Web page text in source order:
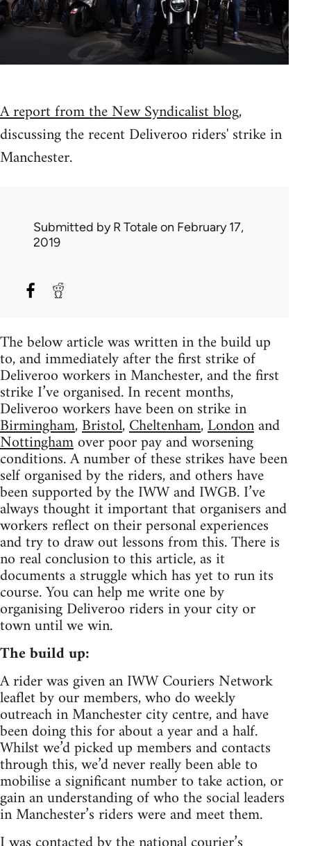
A report from the New Syndicalist blog,
discussing the recent Deliveroo riders' strike in
Manchester.
Submitted byR Totaleon February 17,
2019
The below article was written in the build up
to, and immediately after the first strike of
Deliveroo workers in Manchester, and the first
strike I’ve organised. In recent months,
Deliveroo workers have been on strike in
Birmingham,Bristol,Cheltenham,Londonand
Nottinghamover poor pay and worsening
conditions. A number of these strikes have been
self organised by the riders, and others have
been supported by the IWW and IWGB. I’ve
always thought it important that organisers and
workers reflect on their personal experiences
and try to draw out lessons from this. There is
no real conclusion to this article, as it
documents a struggle which has yet to run its
course. You can help me write one by
organising Deliveroo riders in your city or
town until we win.
The build up:
A rider was given an IWW Couriers Network
leaflet by our members, who do weekly
outreach in Manchester city centre, and have
been doing this for about a year and a half.
Whilst we’d picked up members and contacts
through this, we’d never really been able to
mobilise a significant number to take action, or
gain an understanding of who the social leaders
in Manchester’s riders were and meet them.